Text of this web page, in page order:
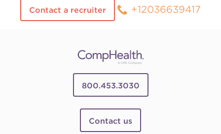
Contact a recruiter +12036639417
800.453.3030
Contact us